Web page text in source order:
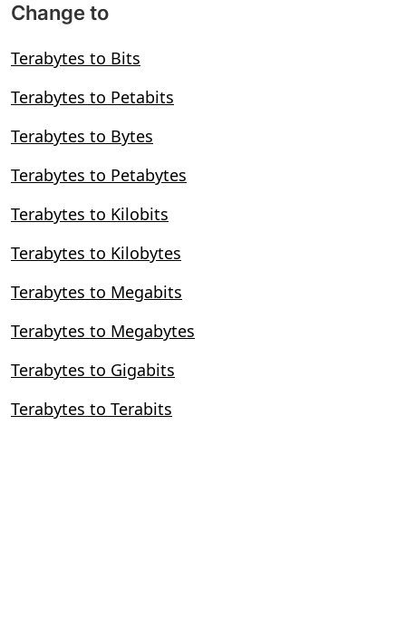
Change to
Terabytes to Bits
Terabytes to Petabits
Terabytes to Bytes
Terabytes to Petabytes
Terabytes to Kilobits
Terabytes to Kilobytes
Terabytes to Megabits
Terabytes to Megabytes
Terabytes to Gigabits
Terabytes to Terabits